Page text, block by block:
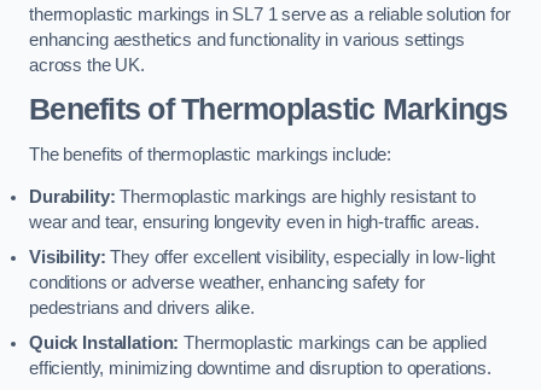
thermoplastic markings in SL7 1 serve as a reliable solution for
enhancing aesthetics and functionality in various settings
across the UK.
Benefits of Thermoplastic Markings
The benefits of thermoplastic markings include:
Durability: Thermoplastic markings are highly resistant to
wear and tear, ensuring longevity even in high-traffic areas.
Visibility: They offer excellent visibility, especially in low-light
conditions or adverse weather, enhancing safety for
pedestrians and drivers alike.
Quick Installation: Thermoplastic markings can be applied
efficiently, minimizing downtime and disruption to operations.